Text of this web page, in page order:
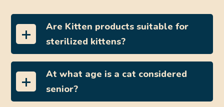
Are Kitten products suitable for
sterilized kittens?
At what age is a cat considered
senior?